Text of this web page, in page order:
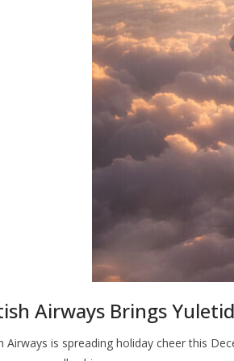
Airways Brings
Airways is spreading holiday cheer this